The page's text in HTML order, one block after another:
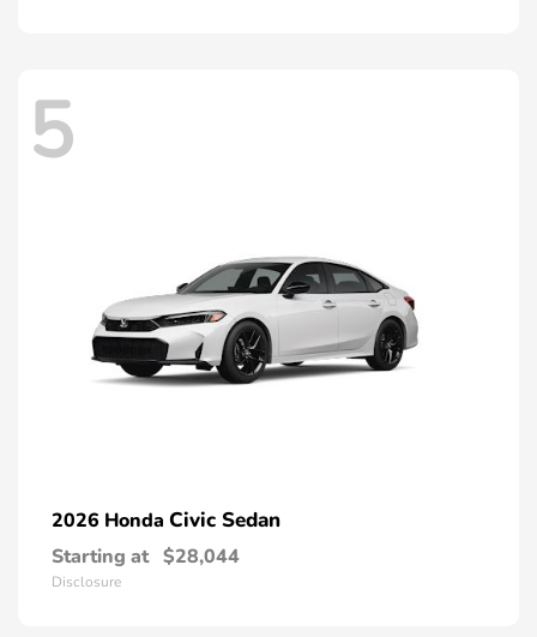
5
2026 Honda Civic Sedan
Starting at $28,044
Disclosure